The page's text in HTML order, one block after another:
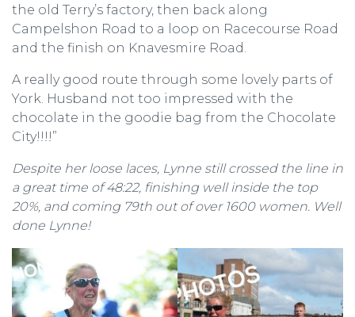
the old Terry’s factory, then back along
Campelshon Road to a loop on Racecourse Road
and the finish on Knavesmire Road.
A really good route through some lovely parts of
York. Husband not too impressed with the
chocolate in the goodie bag from the Chocolate
City!!!!”
Despite her loose laces, Lynne still crossed the line in
a great time of 48:22, finishing well inside the top
20%, and coming 79th out of over 1600 women. Well
done Lynne!